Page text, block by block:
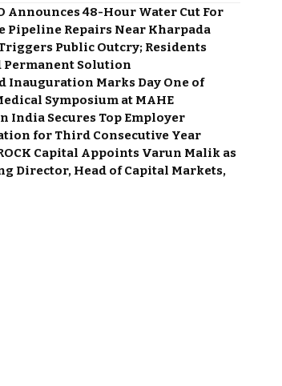
Announces 48-Hour Water Cut For
Pipeline Repairs Near Kharpada
Public Outcry; Residents
Permanent Solution
Inauguration Marks Day One of
Symposium at MAHE
India Secures Top Employer
for Third Consecutive Year
Capital Appoints Varun Malik as
Director, Head of Capital Markets,